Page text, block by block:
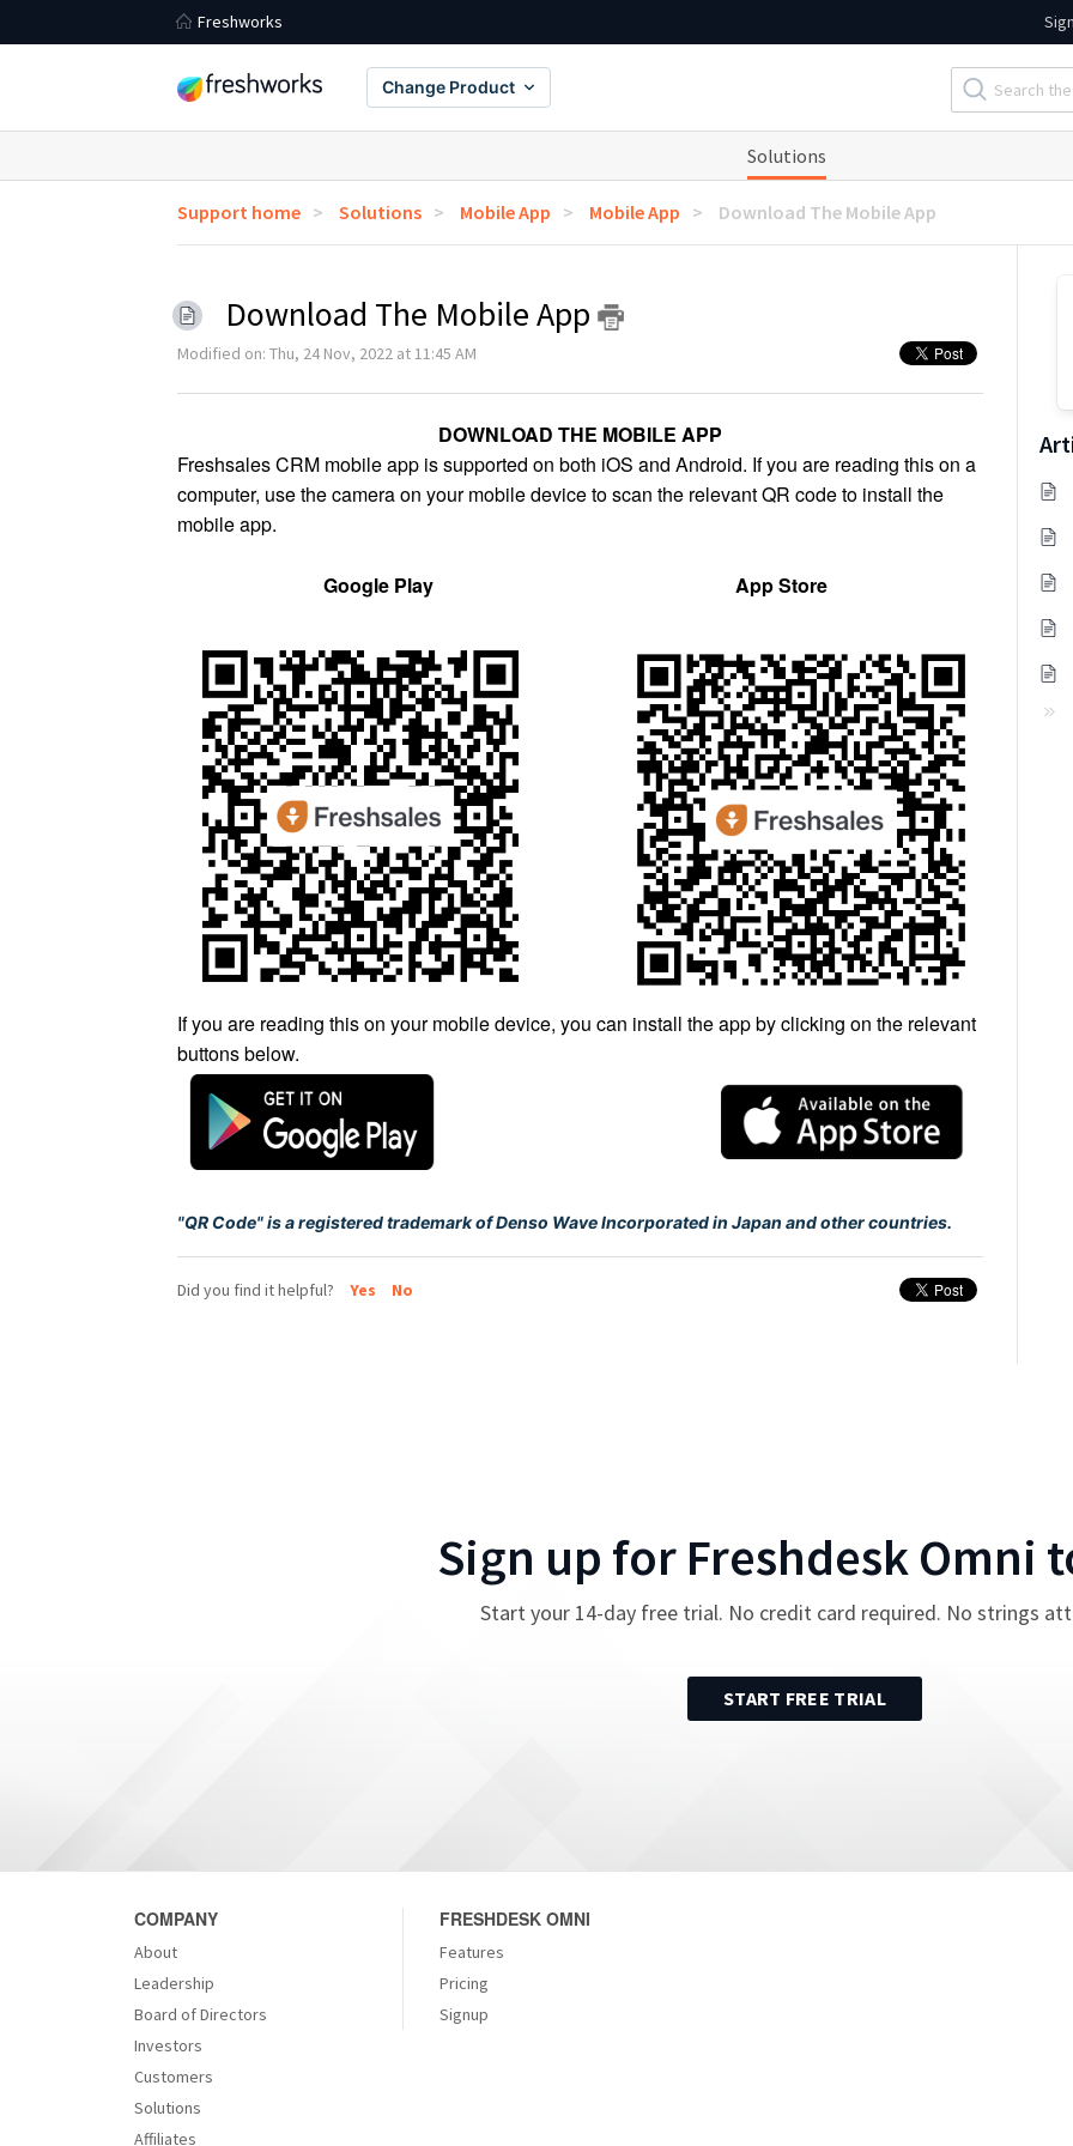
Freshworks
Change Product
Solutions
Support home Solutions Mobile App Mobile App Download The Mobile App
Download The Mobile App
Modified on: Thu, 24 Nov, 2022 at 11:45 AM
DOWNLOAD THE MOBILE APP
Freshsales CRM mobile app is supported on both iOS and Android. If you are reading this on a
computer, use the camera on your mobile device to scan the relevant QR code to install the
mobile app.
Google Play App Store
If you are reading this on your mobile device, you can install the app by clicking on the relevant
buttons below.
"QR Code" is a registered trademark of Denso Wave Incorporated in Japan and other countries.
Did you find it helpful? Yes No
Sign up for Freshdesk Omni
Start your 14-day free trial. No credit card required. No strings
START FREE TRIAL
COMPANY
About
Leadership
Board of Directors
Investors
Customers
Solutions
Affiliates
FRESHDESK OMNI
Features
Pricing
Signup